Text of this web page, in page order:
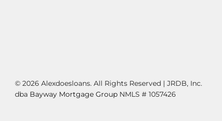
© 2026 Alexdoesloans. All Rights Reserved | JRDB, Inc.
dba Bayway Mortgage Group NMLS # 1057426